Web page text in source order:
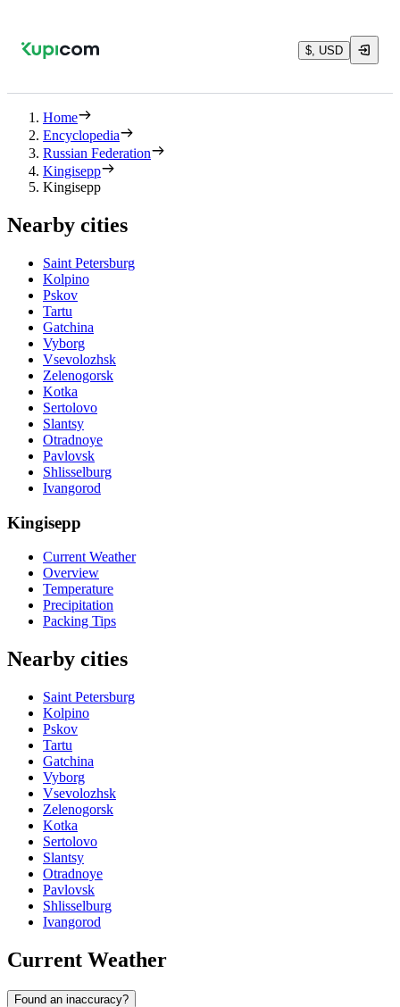
$, USD
Home
Encyclopedia
Russian Federation
Kingisepp
Kingisepp
Nearby cities
Saint Petersburg
Kolpino
Pskov
Tartu
Gatchina
Vyborg
Vsevolozhsk
Zelenogorsk
Kotka
Sertolovo
Slantsy
Otradnoye
Pavlovsk
Shlisselburg
Ivangorod
Kingisepp
Current Weather
Overview
Temperature
Precipitation
Packing Tips
Nearby cities
Saint Petersburg
Kolpino
Pskov
Tartu
Gatchina
Vyborg
Vsevolozhsk
Zelenogorsk
Kotka
Sertolovo
Slantsy
Otradnoye
Pavlovsk
Shlisselburg
Ivangorod
Current Weather
Found an inaccuracy?